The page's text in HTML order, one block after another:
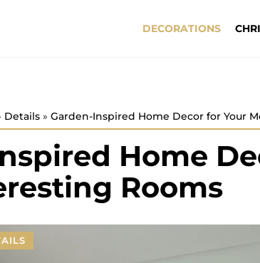
DECORATIONS
Details » Garden-Inspired Home Decor for Your
Home
Rooms